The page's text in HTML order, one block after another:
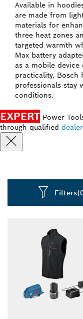
Available in
are made from
materials for
three heat zones
targeted warmth
Max battery
as a mobile
practicality, Bosch
professionals stay
conditions.
EXPERT Power
through qualified
Filters